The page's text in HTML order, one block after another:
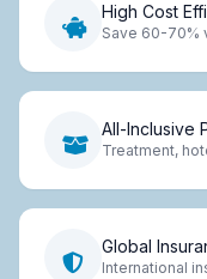
High Cost
Save 60-70%
All-Inclusive
Treatment,
Global
International